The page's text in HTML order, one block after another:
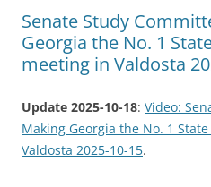
Senate Study
Georgia the No. 1
meeting in Valdosta
Update 2025-10-18: Video:
Making Georgia the No. 1
Valdosta 2025-10-15.